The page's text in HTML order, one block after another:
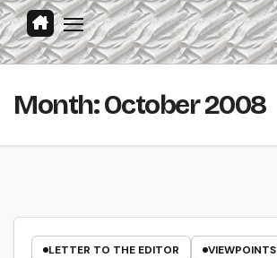
Month:October 2008
LETTER TO THE EDITOR VIEWPOINTS